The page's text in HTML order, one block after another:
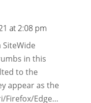
at 2:08 pm
in this
to the
appear as the
Firefox/Edge…